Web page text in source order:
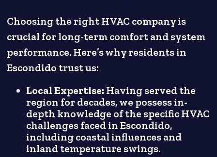
Choosing the right HVAC company is
crucial for long-term comfort and system
performance. Here’s why residents in
Escondido trust us:
Local Expertise: Having served the
region for decades, we possess in-
depth knowledge of the specific HVAC
challenges faced in Escondido,
including coastal influences and
inland temperature swings.